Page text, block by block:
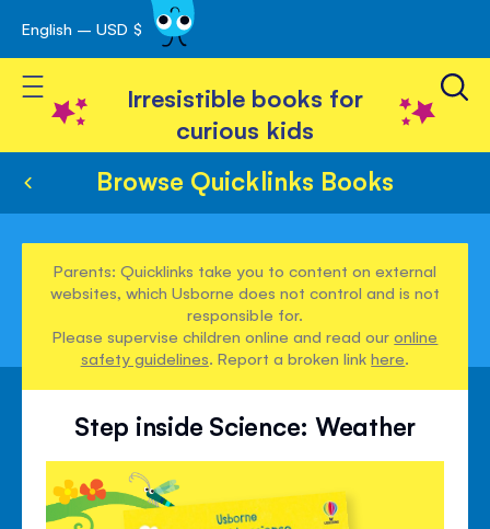
Skip
to
Content
English – USD $
Toggle Nav
Irresistible books for
curious kids
Browse Quicklinks Books
Parents: Quicklinks take you to content on external
websites, which Usborne does not control and is not
responsible for.
Please supervise children online and read ouronline
safety guidelines. Report a broken linkhere.
Step inside Science: Weather